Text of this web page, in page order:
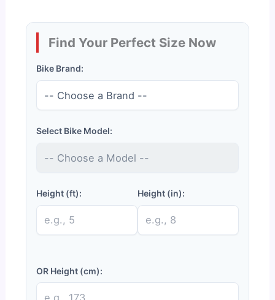
Find Your Perfect Size Now
Bike Brand:
Select Bike Model:
Height (ft): Height (in):
OR Height (cm):